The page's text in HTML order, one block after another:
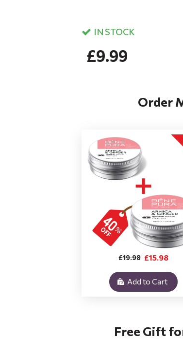
IN STOCK
£9.99
Free Gift
Order
£15.98
£19.98
Add to Cart